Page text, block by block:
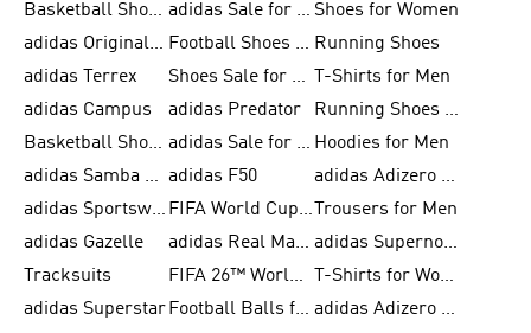
Basketball Shoes for Men
adidas Sale for Men Shoes for Women
adidas Originals Shoes for Men
Football Shoes for Men Running Shoes
adidas Terrex
Shoes Sale for Men
T-Shirts for Men
adidas Campus
adidas Predator
Running Shoes for Women
Basketball Shoes for Women
adidas Sale for Women Hoodies for Men
adidas Samba Shoes for Women adidas F50
adidas Adizero Running
adidas Sportswear
FIFA World Cup 2026
Trousers for Men
adidas Gazelle
adidas Real Madrid
adidas Supernova
Tracksuits
FIFA 26™ World Cup Trionda Balls
T-Shirts for Women
adidas Superstar
Football Balls for Men
adidas Adizero for Men